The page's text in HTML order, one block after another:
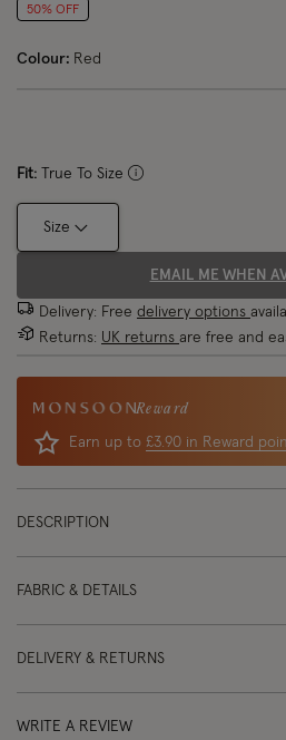
50% OFF
Colour: Red
Fit: True To Size
Size
EMAIL ME WHEN
Delivery: Free delivery options
Returns: UK returns are free and
Reward
Earn up to £3.90 in Reward
DESCRIPTION
FABRIC & DETAILS
DELIVERY & RETURNS
WRITE A REVIEW